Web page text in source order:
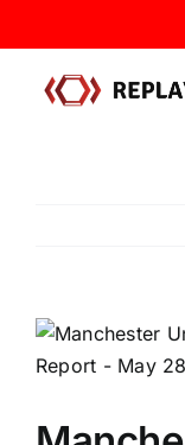
to
content